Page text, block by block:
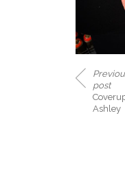
post
Ashley